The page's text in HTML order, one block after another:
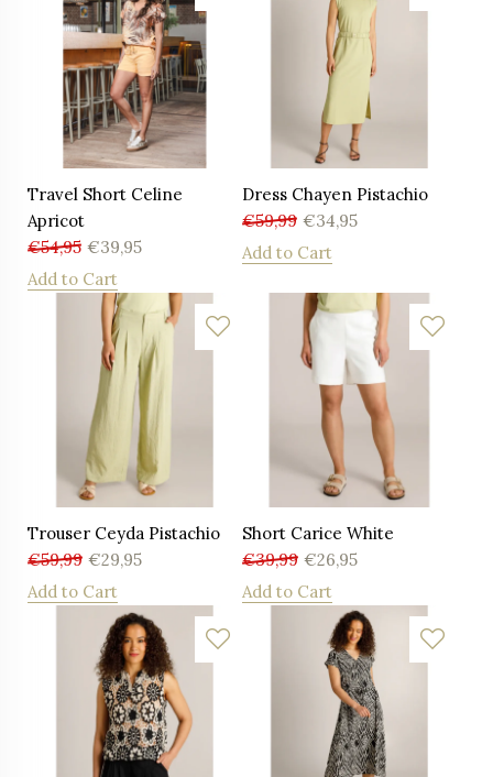
Travel Short Celine
Apricot
€54,95 €39,95
Add to Cart
Dress Chayen Pistachio
€59,99 €34,95
Add to Cart
Trouser Ceyda Pistachio
€59,99 €29,95
Add to Cart
Short Carice White
€39,99 €26,95
Add to Cart